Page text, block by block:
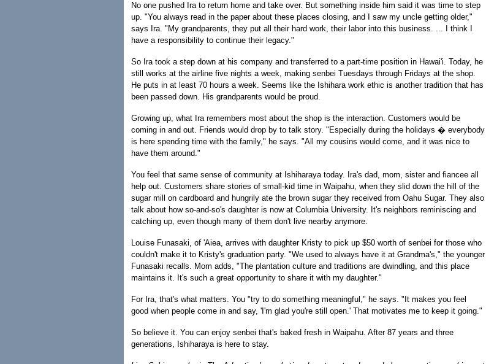
No one pushed Ira to return home and take over. But something inside him said it was time to step
up. "You always read in the paper about these places closing, and I saw my uncle getting older,"
says Ira. "My grandparents, they put all their hard work, their labor into this business. ... I think I
have a responsibility to continue their legacy."
So Ira took a step down at his company and transferred to a part-time position in Hawai'i. Today, he
still works at the airline five nights a week, making senbei Tuesdays through Fridays at the shop.
He puts in at least 70 hours a week. Seems like the Ishihara work ethic is another tradition that has
been passed down. His grandparents would be proud.
Growing up, what Ira remembers most about the shop is the interaction. Customers would be
coming in and out. Friends would drop by to talk story. "Especially during the holidays � everybody
is here spending time with the family," he says. "All my cousins would come, and it was nice to
have them around."
You feel that same sense of community at Ishiharaya today. Ira's dad, mom, sister and fiancee all
help out. Customers share stories of small-kid time in Waipahu, when they slid down the hill of the
sugar mill on cardboard and hungrily ate the brown sugar they received from Oahu Sugar. They also
talk about how so-and-so's daughter is now at Columbia University. It's neighbors reminiscing and
catching up, even though many of them don't live nearby anymore.
Louise Funasaki, of 'Aiea, arrives with daughter Kristy to pick up $50 worth of senbei for those who
couldn't make it to Kristy's graduation party. "We used to always have it at Grandma's," the younger
Funasaki recalls. Mom adds, "The plantation culture and traditions are dwindling, and this place
maintains it. It's such a great opportunity to share it with my daughter."
For Ira, that's what matters. You "try to do something meaningful," he says. "It makes you feel
good when people come in and say, 'I'm glad you're still open.' That motivates me to keep it going."
So believe it. You can enjoy senbei that's baked fresh in Waipahu. After 87 years and three
generations, Ishiharaya is here to stay.